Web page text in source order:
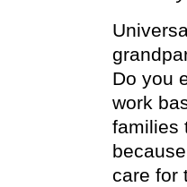
Do you
work
families
care for